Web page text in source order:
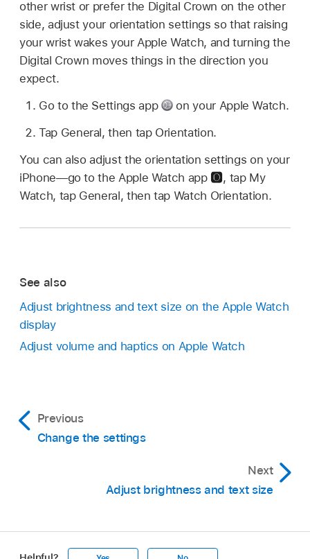
other wrist or prefer the Digital Crown on the other
side, adjust your orientation settings so that raising
your wrist wakes your Apple Watch, and turning the
Digital Crown moves things in the direction you
expect.
Go to the Settings app
on your Apple Watch.
Tap General, then tap Orientation.
You can also adjust the orientation settings on your
iPhone—go to the Apple Watch app
, tap My
Watch, tap General, then tap Watch Orientation.
See also
Adjust brightness and text size on the Apple Watch
display
Adjust volume and haptics on Apple Watch
Previous
Change the settings
Next
Adjust brightness and text size